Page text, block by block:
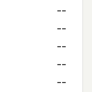
--
--
--
--
--